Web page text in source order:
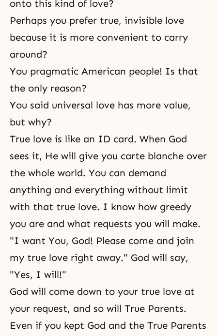
onto this kind of love?
Perhaps you prefer true, invisible love
because it is more convenient to carry
around?
You pragmatic American people! Is that
the only reason?
You said universal love has more value,
but why?
True love is like an ID card. When God
sees it, He will give you carte blanche over
the whole world. You can demand
anything and everything without limit
with that true love. I know how greedy
you are and what requests you will make.
"I want You, God! Please come and join
my true love right away." God will say,
"Yes, I will!"
God will come down to your true love at
your request, and so will True Parents.
Even if you kept God and the True Parents